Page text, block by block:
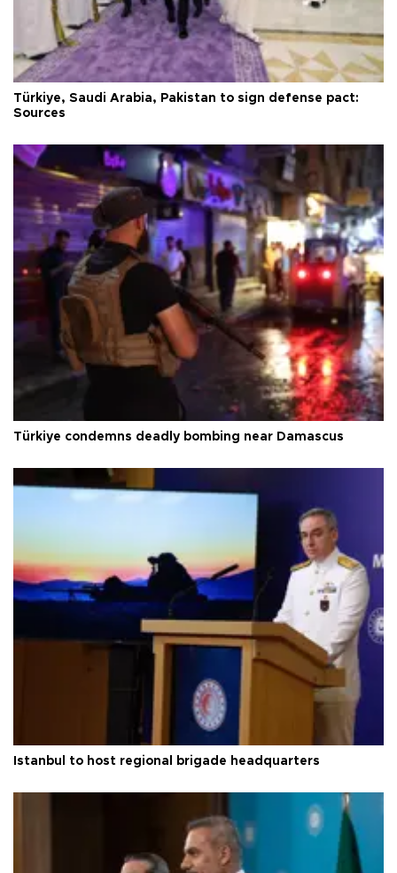
Türkiye, Saudi Arabia, Pakistan to sign defense pact:
Sources
Türkiye condemns deadly bombing near Damascus
Istanbul to host regional brigade headquarters